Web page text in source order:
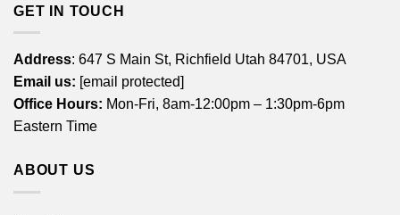
GET IN TOUCH
Address: 647 S Main St, Richfield Utah 84701, USA
Email us: [email protected]
Office Hours: Mon-Fri, 8am-12:00pm – 1:30pm-6pm
Eastern Time
ABOUT US